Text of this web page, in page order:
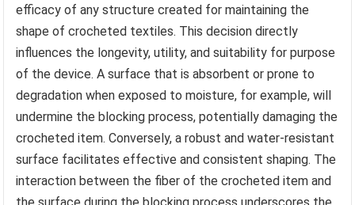
efficacy of any structure created for maintaining the
shape of crocheted textiles. This decision directly
influences the longevity, utility, and suitability for purpose
of the device. A surface that is absorbent or prone to
degradation when exposed to moisture, for example, will
undermine the blocking process, potentially damaging the
crocheted item. Conversely, a robust and water-resistant
surface facilitates effective and consistent shaping. The
interaction between the fiber of the crocheted item and